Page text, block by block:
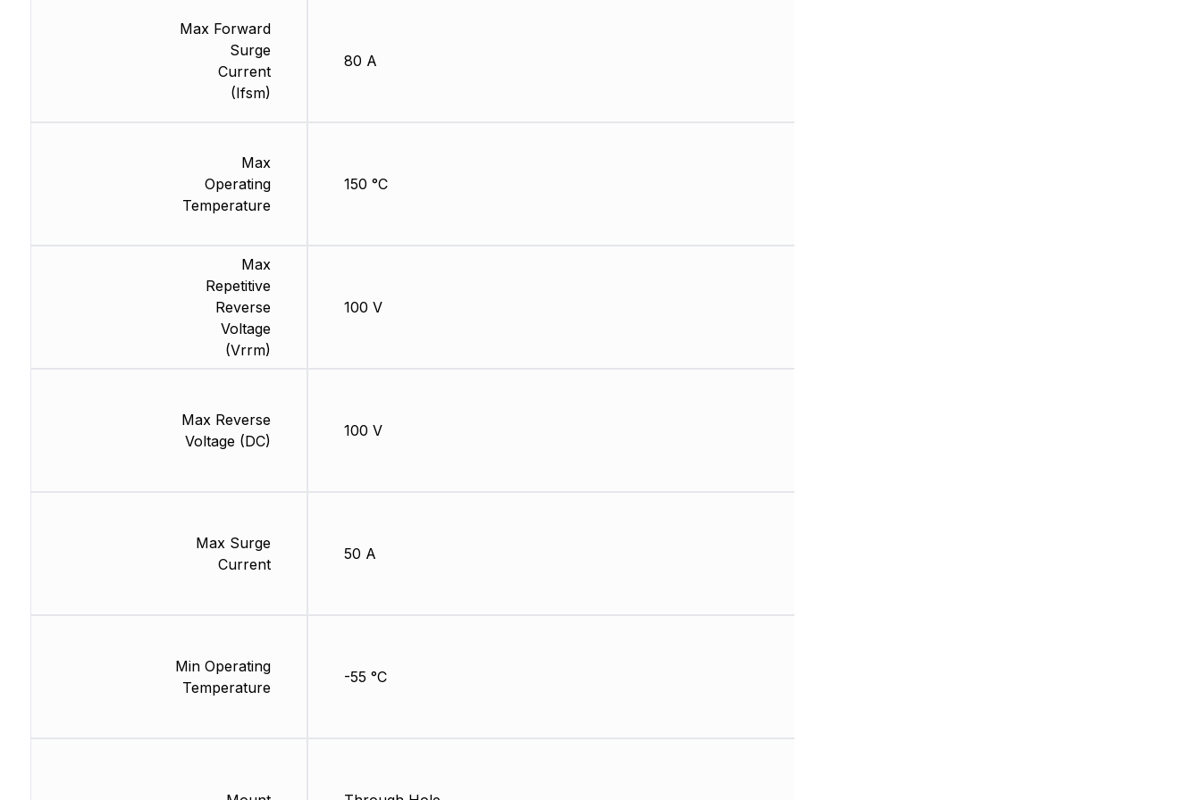
Max Forward
Surge
Current
(Ifsm)
Max
Operating
Temperature
Max
Repetitive
Reverse
Voltage
(Vrrm)
Max Reverse
Voltage (DC)
Max Surge
Current
Min Operating
Temperature
80 A
150 °C
100 V
100 V
50 A
-55 °C